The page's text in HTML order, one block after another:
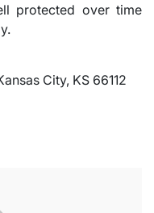
protected over time
City, KS 66112